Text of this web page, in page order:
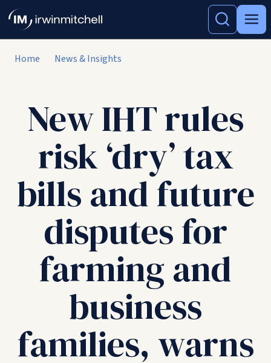
Home News & Insights
New IHT rules
risk ‘dry’ tax
bills and future
disputes for
farming and
business
families, warns